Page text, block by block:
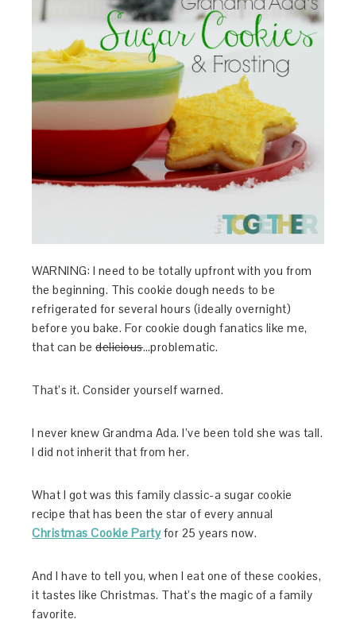
WARNING: I need to be totally upfront with you from
the beginning. This cookie dough needs to be
refrigerated for several hours (ideally overnight)
before you bake. For cookie dough fanatics like me,
that can bedelicious…problematic.
That’s it. Consider yourself warned.
I never knew Grandma Ada. I’ve been told she was tall.
I did not inherit that from her.
What I got was this family classic-a sugar cookie
recipe that has been the star of every annual
Christmas Cookie Partyfor 25 years now.
And I have to tell you, when I eat one of these cookies,
it tastes like Christmas. That’s the magic of a family
favorite.